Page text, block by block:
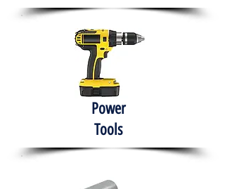
Power
Tools